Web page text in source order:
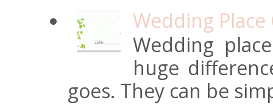
Wedding Place
Wedding
huge
goes. They can be